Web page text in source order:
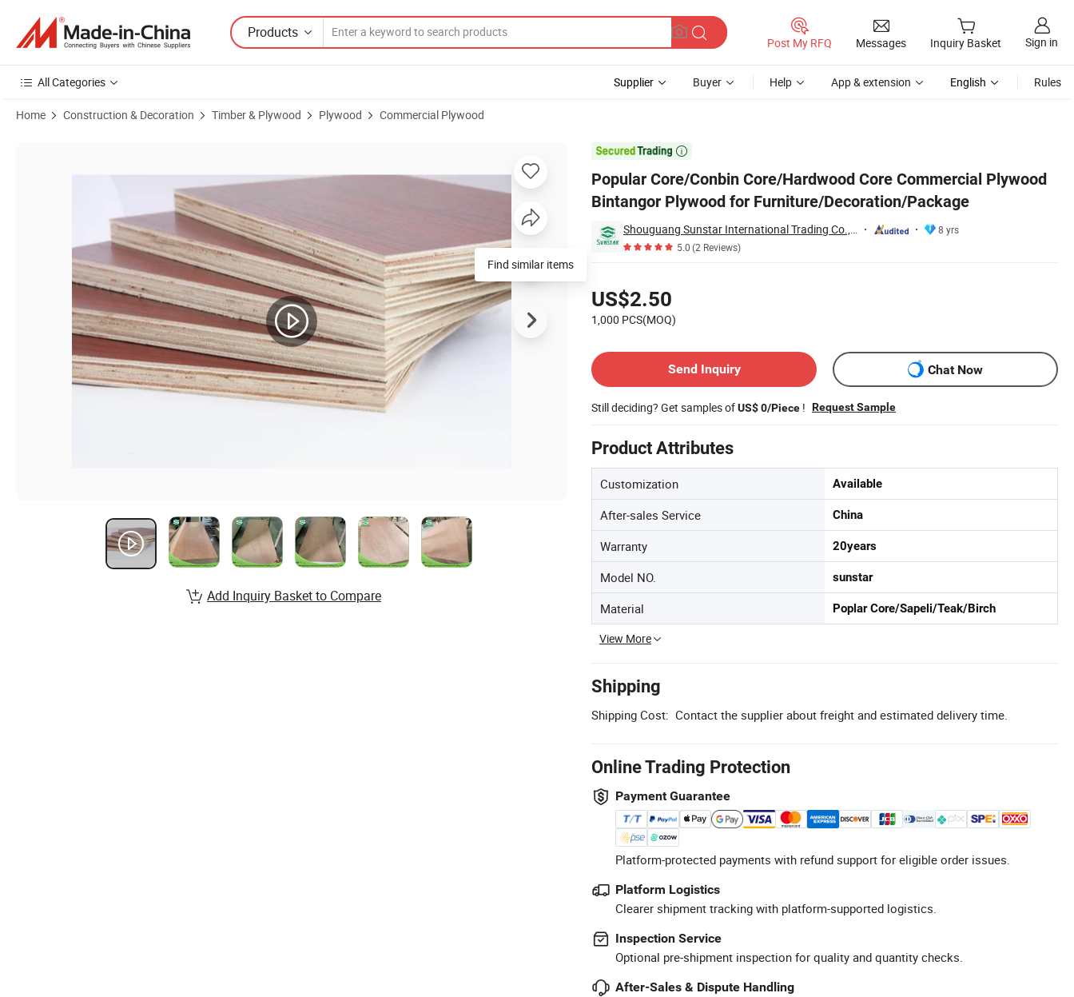
Products
Post My RFQ Messages Inquiry Basket Sign in
All Categories Supplier Buyer Help App & extension English Rules
Home Construction & Decoration Timber & Plywood Plywood Commercial Plywood

Popular Core/Conbin Core/Hardwood Core Commercial Plywood
Bintangor Plywood for Furniture/Decoration/Package
Shouguang Sunstar International Trading Co., Ltd.
8 yrs
5.0(2 Reviews)
US$2.50
1,000 PCS(MOQ)
Send Inquiry
Chat Now
Still deciding? Get samples ofUS$ 0/Piece ! Request Sample
Product Attributes
Customization Available
After-sales Service China
Warranty 20years
Model NO. sunstar
Material Poplar Core/Sapeli/Teak/Birch
View More
Shipping
Shipping Cost: Contact the supplier about freight and estimated delivery time.
Online Trading Protection
Payment Guarantee
Platform-protected payments with refund support for eligible order issues.
Platform Logistics
Clearer shipment tracking with platform-supported logistics.
Inspection Service
Optional pre-shipment inspection for quality and quantity checks.
After-Sales & Dispute Handling
Product Images of Popular Core/Conbin Core/Hardwood Core Commercial Plywood Bintangor Plywood for Furniture/Decoration/Package
Add Inquiry Basket to Compare